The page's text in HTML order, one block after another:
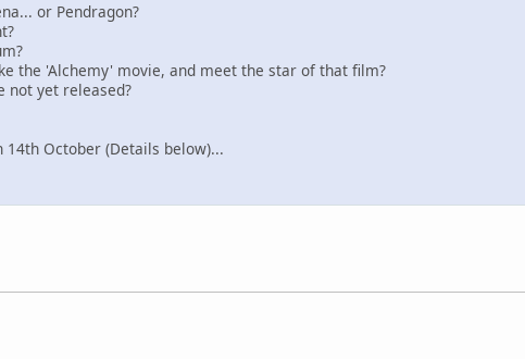
or Pendragon?
the 'Alchemy' movie, and meet the star of that film?
not yet released?
14th October (Details below)...